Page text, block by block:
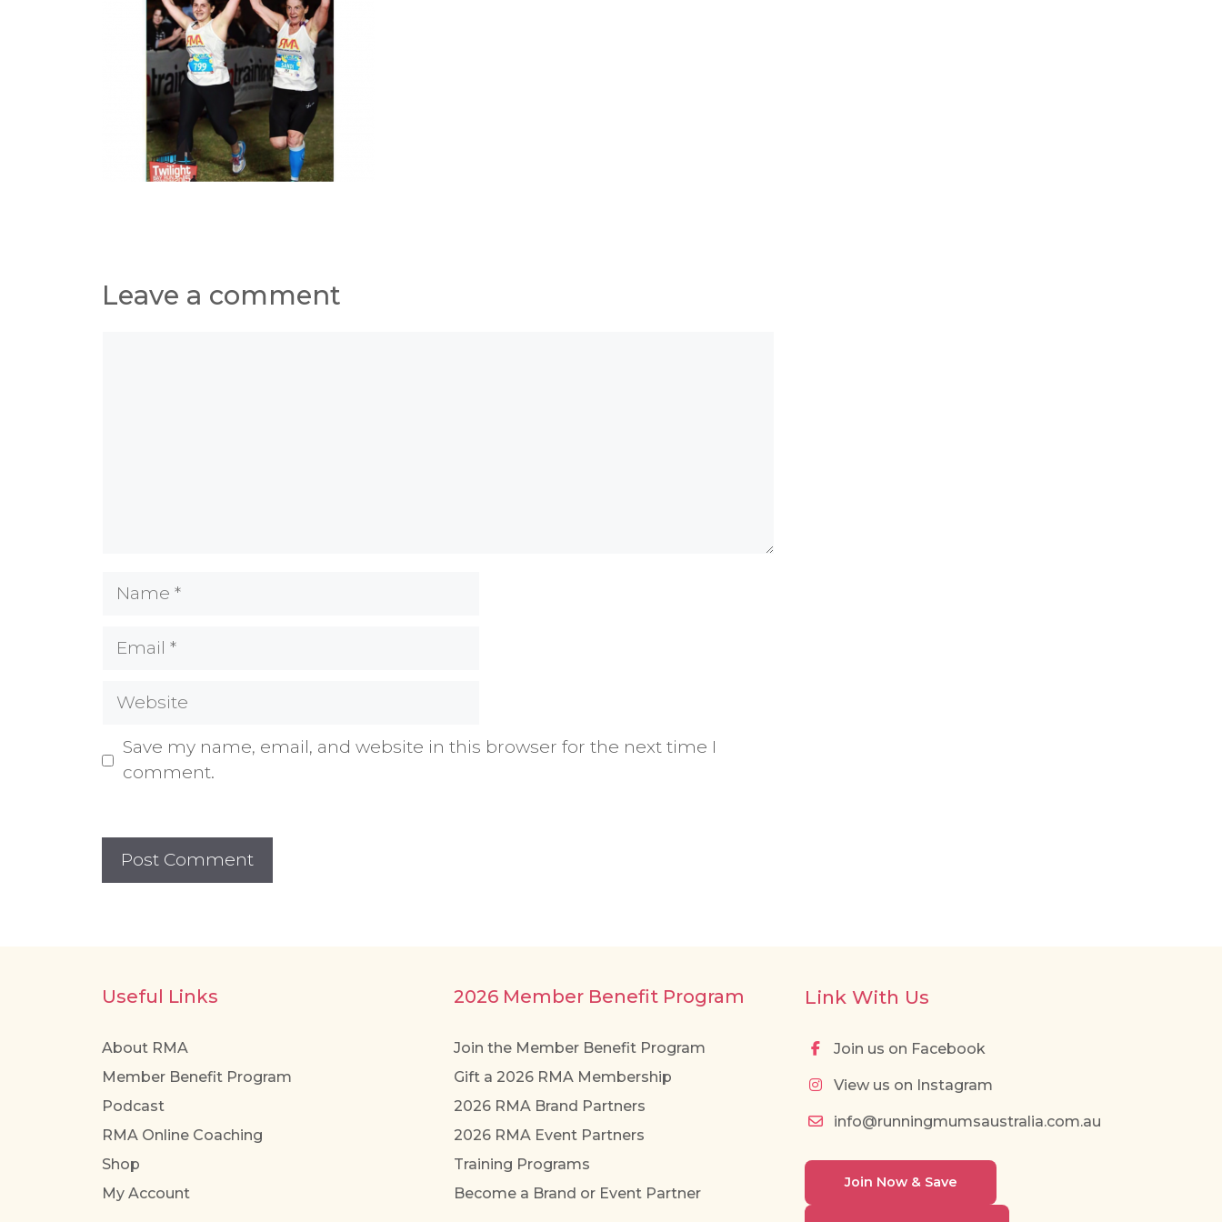
Leave a comment
Name
Email
Website
Save my name, email, and website in this browser for the next time I
comment.
Useful Links
About RMA
Member Benefit Program
Podcast
RMA Online Coaching
Shop
My Account
2026 Member Benefit Program
Join the Member Benefit Program
Gift a 2026 RMA Membership
2026 RMA Brand Partners
2026 RMA Event Partners
Training Programs
Become a Brand or Event Partner
Link With Us
Join us on Facebook
View us on Instagram
info@runningmumsaustralia.com.au
Join Now & Save